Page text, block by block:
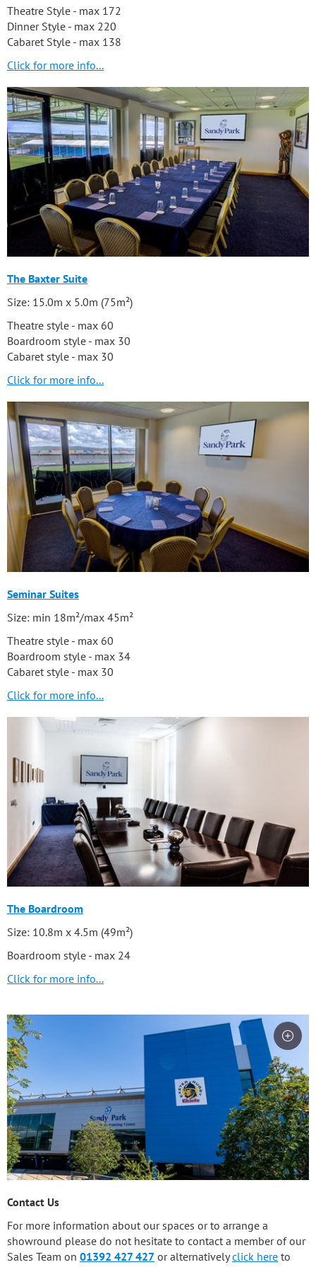
Theatre Style - max 172
Dinner Style - max 220
Cabaret Style - max 138
Click for more info...
The Baxter Suite
Size: 15.0m x 5.0m (75m²)
Theatre style - max 60
Boardroom style - max 30
Cabaret style - max 30
Click for more info...
Seminar Suites
Size: min 18m²/max 45m²
Theatre style - max 60
Boardroom style - max 34
Cabaret style - max 30
Click for more info...
The Boardroom
Size: 10.8m x 4.5m (49m²)
Boardroom style - max 24
Click for more info...
Contact Us
For more information about our spaces or to arrange a
showround please do not hesitate to contact a member of our
Sales Team on 01392 427 427 or alternativelyclick here to